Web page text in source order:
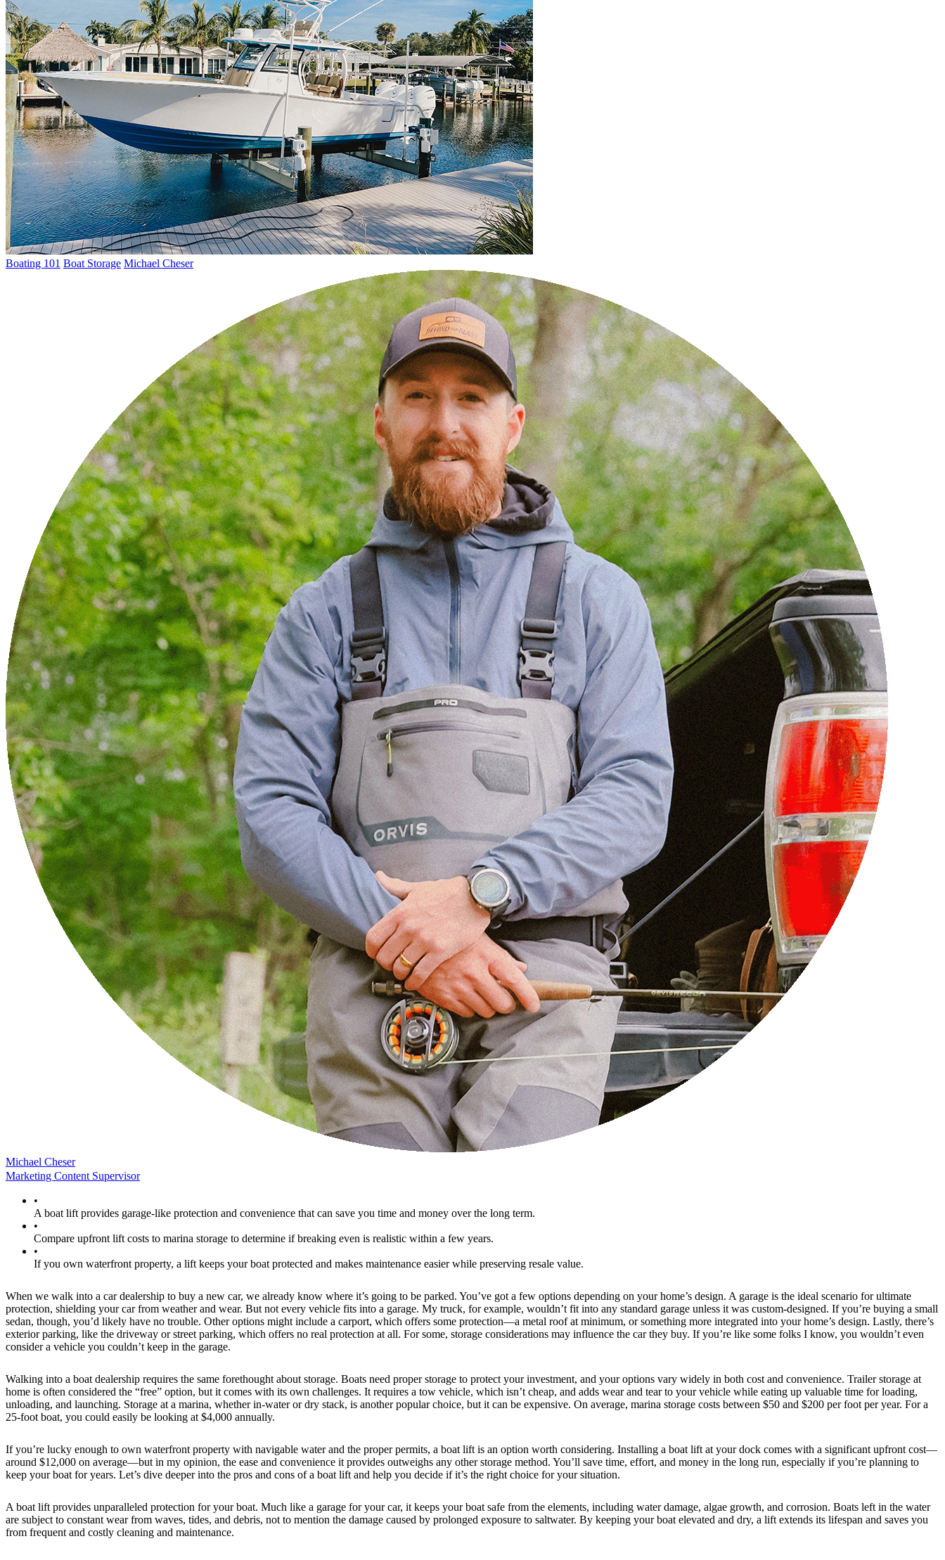
Boating 101 Boat Storage Michael Cheser
Michael Cheser
Marketing Content Supervisor
•
A boat lift provides garage-like protection and convenience that can save you time and money over the long term.
•
Compare upfront lift costs to marina storage to determine if breaking even is realistic within a few years.
•
If you own waterfront property, a lift keeps your boat protected and makes maintenance easier while preserving resale value.
When we walk into a car dealership to buy a new car, we already know where it’s going to be parked. You’ve got a few options depending on your home’s design. A garage is the ideal scenario for ultimate
protection, shielding your car from weather and wear. But not every vehicle fits into a garage. My truck, for example, wouldn’t fit into any standard garage unless it was custom-designed. If you’re buying a small
sedan, though, you’d likely have no trouble. Other options might include a carport, which offers some protection—a metal roof at minimum, or something more integrated into your home’s design. Lastly, there’s
exterior parking, like the driveway or street parking, which offers no real protection at all. For some, storage considerations may influence the car they buy. If you’re like some folks I know, you wouldn’t even
consider a vehicle you couldn’t keep in the garage.
Walking into a boat dealership requires the same forethought about storage. Boats need proper storage to protect your investment, and your options vary widely in both cost and convenience. Trailer storage at
home is often considered the “free” option, but it comes with its own challenges. It requires a tow vehicle, which isn’t cheap, and adds wear and tear to your vehicle while eating up valuable time for loading,
unloading, and launching. Storage at a marina, whether in-water or dry stack, is another popular choice, but it can be expensive. On average, marina storage costs between $50 and $200 per foot per year. For a
25-foot boat, you could easily be looking at $4,000 annually.
If you’re lucky enough to own waterfront property with navigable water and the proper permits, a boat lift is an option worth considering. Installing a boat lift at your dock comes with a significant upfront cost—
around $12,000 on average—but in my opinion, the ease and convenience it provides outweighs any other storage method. You’ll save time, effort, and money in the long run, especially if you’re planning to
keep your boat for years. Let’s dive deeper into the pros and cons of a boat lift and help you decide if it’s the right choice for your situation.
A boat lift provides unparalleled protection for your boat. Much like a garage for your car, it keeps your boat safe from the elements, including water damage, algae growth, and corrosion. Boats left in the water
are subject to constant wear from waves, tides, and debris, not to mention the damage caused by prolonged exposure to saltwater. By keeping your boat elevated and dry, a lift extends its lifespan and saves you
from frequent and costly cleaning and maintenance.